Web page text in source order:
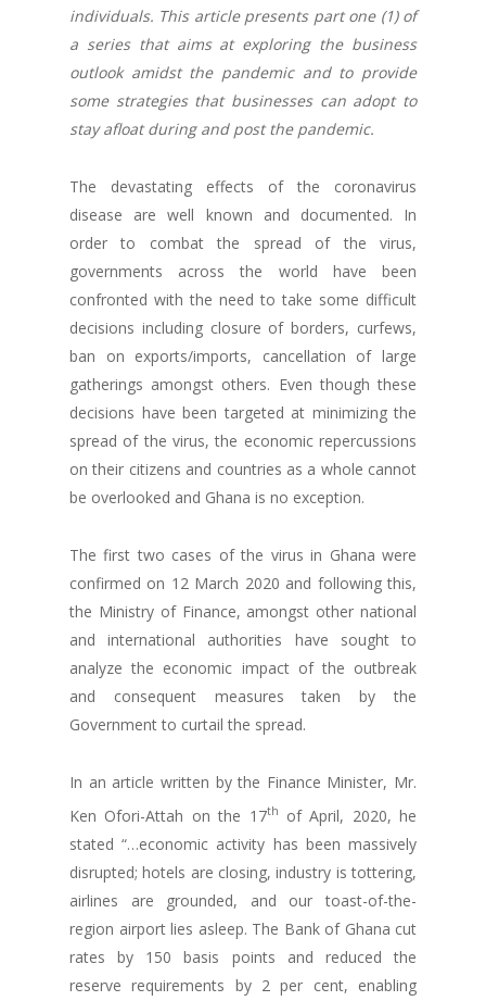
individuals. This article presents part one (1) of
a series that aims at exploring the business
outlook amidst the pandemic and to provide
some strategies that businesses can adopt to
stay afloat during and post the pandemic.
The devastating effects of the coronavirus
disease are well known and documented. In
order to combat the spread of the virus,
governments across the world have been
confronted with the need to take some difficult
decisions including closure of borders, curfews,
ban on exports/imports, cancellation of large
gatherings amongst others. Even though these
decisions have been targeted at minimizing the
spread of the virus, the economic repercussions
on their citizens and countries as a whole cannot
be overlooked and Ghana is no exception.
The first two cases of the virus in Ghana were
confirmed on 12 March 2020 and following this,
the Ministry of Finance, amongst other national
and international authorities have sought to
analyze the economic impact of the outbreak
and consequent measures taken by the
Government to curtail the spread.
In an article written by the Finance Minister, Mr.
Ken Ofori-Attah on the 17th
of April, 2020, he
stated “…economic activity has been massively
disrupted; hotels are closing, industry is tottering,
airlines are grounded, and our toast-of-the-
region airport lies asleep. The Bank of Ghana cut
rates by 150 basis points and reduced the
reserve requirements by 2 per cent, enabling